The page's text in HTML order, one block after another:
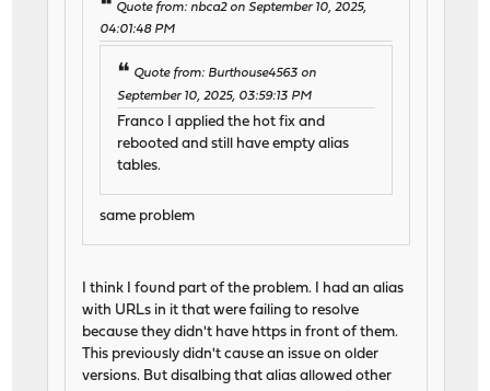
Quote from: nbca2 on September 10, 2025,
04:01:48 PM
Quote from: Burthouse4563 on
September 10, 2025, 03:59:13 PM
Franco I applied the hot fix and
rebooted and still have empty alias
tables.
same problem
I think I found part of the problem. I had an alias
with URLs in it that were failing to resolve
because they didn't have https in front of them.
This previously didn't cause an issue on older
versions. But disalbing that alias allowed other